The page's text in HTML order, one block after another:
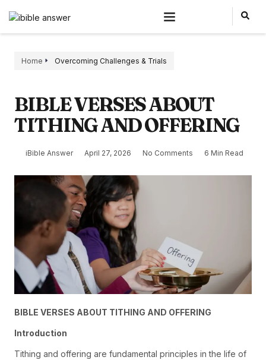
Home Overcoming Challenges & Trials
BIBLE VERSES ABOUT
TITHING AND OFFERING
iBible Answer April 27, 2026 No Comments 6 Min Read
BIBLE VERSES ABOUT TITHING AND OFFERING
Introduction
Tithing and offering are fundamental principles in the life of